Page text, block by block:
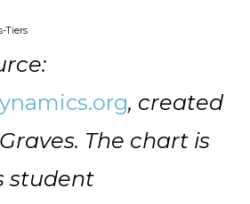
, created
The chart is
student